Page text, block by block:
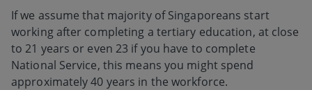
If we assume that majority of Singaporeans start
working after completing a tertiary education, at close
to 21 years or even 23 if you have to complete
National Service, this means you might spend
approximately 40 years in the workforce.